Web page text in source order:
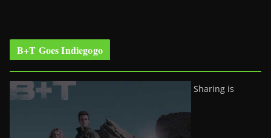
B+T Goes Indiegogo
Sharing is